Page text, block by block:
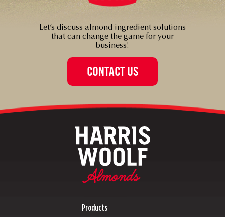
Let’s discuss almond ingredient solutions
that can change the game for your
business!
CONTACT US
Products